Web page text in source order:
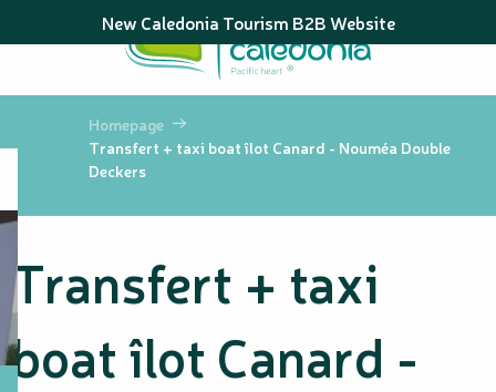
au
principal
New Caledonia Tourism B2B Website
Homepage
Transfert + taxi boat îlot Canard - Nouméa Double
Deckers
Transfert + taxi
boat îlot Canard -